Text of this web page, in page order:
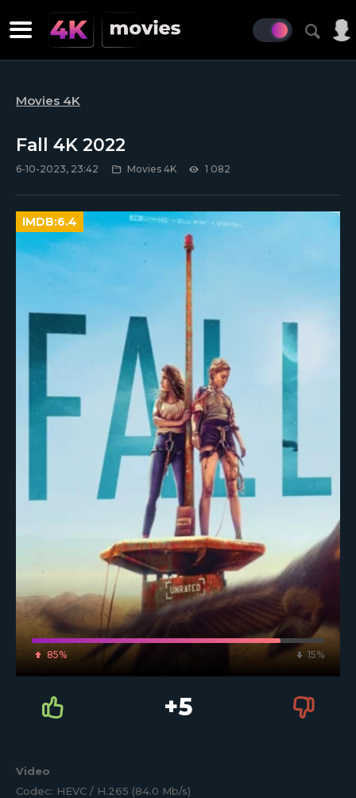
Movies 4K
Fall 4K 2022
6-10-2023, 23:42 Movies 4K 1 082
85% 15%
IMDB:6.4
+5
Video
Codec: HEVC / H.265 (84.0 Mb/s)